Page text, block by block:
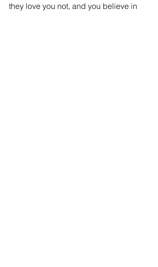
they love you not, and you believe in